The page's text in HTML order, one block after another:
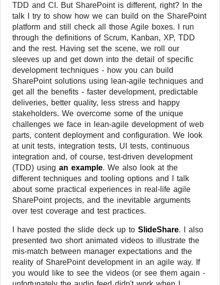
TDD and CI. But SharePoint is different, right? In the
talk I try to show how we can build on the SharePoint
platform and still check all those Agile boxes. I run
through the definitions of Scrum, Kanban, XP, TDD
and the rest. Having set the scene, we roll our
sleeves up and get down into the detail of specific
development techniques - how you can build
SharePoint solutions using lean-agile techniques and
get all the benefits - faster development, predictable
deliveries, better quality, less stress and happy
stakeholders. We overcome some of the unique
challenges we face in lean-agile development of web
parts, content deployment and configuration. We look
at unit tests, integration tests, UI tests, continuous
integration and, of course, test-driven development
(TDD) using an example. We also look at the
different techniques and tooling options and I talk
about some practical experiences in real-life agile
SharePoint projects, and the inevitable arguments
over test coverage and test practices.
I have posted the slide deck up to SlideShare. I also
presented two short animated videos to illustrate the
mis-match between manager expectations and the
reality of SharePoint development in an agile way. If
you would like to see the videos (or see them again -